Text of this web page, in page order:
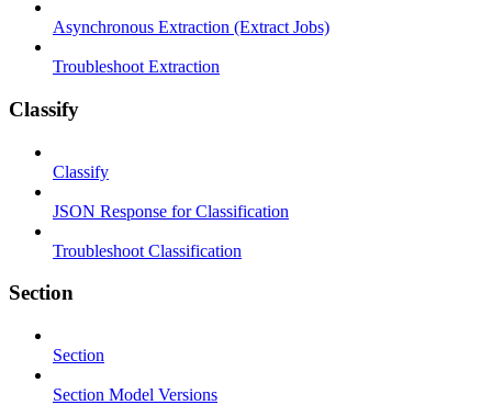
Asynchronous Extraction (Extract Jobs)
Troubleshoot Extraction
Classify
Classify
JSON Response for Classification
Troubleshoot Classification
Section
Section
Section Model Versions